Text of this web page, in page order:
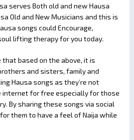
serves Both old and new Hausa
Old and New Musicians and this is
songs could Encourage,
lifting therapy for you today.
that based on the above, it is
and sisters, family and
Hausa songs as they’re not
internet for free especially for those
By sharing these songs via social
them to have a feel of Naija while